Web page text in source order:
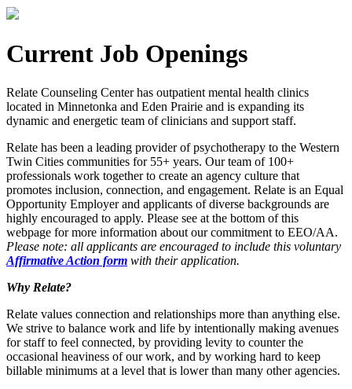
Current Job Openings
Relate Counseling Center has outpatient mental health clinics
located in Minnetonka and Eden Prairie and is expanding its
dynamic and energetic team of clinicians and support staff.
Relate has been a leading provider of psychotherapy to the Western
Twin Cities communities for 55+ years. Our team of 100+
professionals work together to create an agency culture that
promotes inclusion, connection, and engagement. Relate is an Equal
Opportunity Employer and applicants of diverse backgrounds are
highly encouraged to apply. Please see at the bottom of this
webpage for more information about our commitment to EEO/AA.
Please note: all applicants are encouraged to include this voluntary
Affirmative Action form with their application.
Why Relate?
Relate values connection and relationships more than anything else.
We strive to balance work and life by intentionally making avenues
for staff to feel connected, by providing levity to counter the
occasional heaviness of our work, and by working hard to keep
billable minimums at a level that is lower than many other agencies.